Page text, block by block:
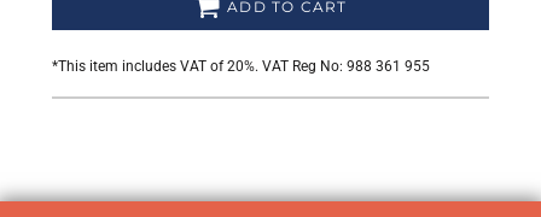
ADD TO CART
*This item includes VAT of 20%. VAT Reg No: 988 361 955